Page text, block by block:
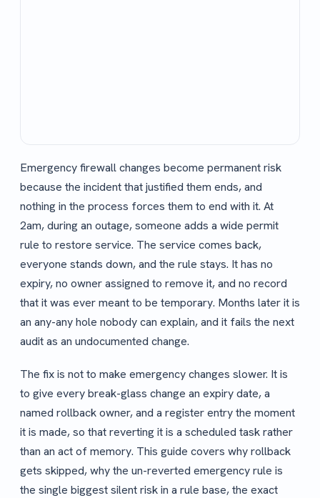
Emergency firewall changes become permanent risk
because the incident that justified them ends, and
nothing in the process forces them to end with it. At
2am, during an outage, someone adds a wide permit
rule to restore service. The service comes back,
everyone stands down, and the rule stays. It has no
expiry, no owner assigned to remove it, and no record
that it was ever meant to be temporary. Months later it is
an any-any hole nobody can explain, and it fails the next
audit as an undocumented change.
The fix is not to make emergency changes slower. It is
to give every break-glass change an expiry date, a
named rollback owner, and a register entry the moment
it is made, so that reverting it is a scheduled task rather
than an act of memory. This guide covers why rollback
gets skipped, why the un-reverted emergency rule is
the single biggest silent risk in a rule base, the exact